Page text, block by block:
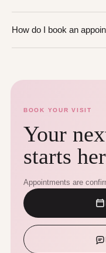
How do I book an
BOOK YOUR VISIT
Your
starts
Appointments are